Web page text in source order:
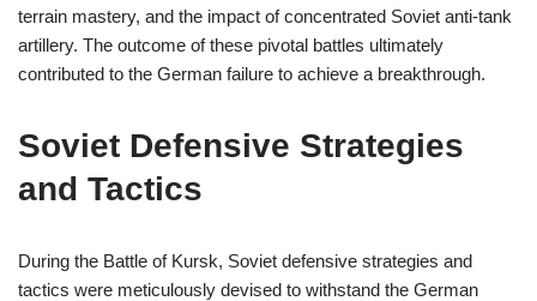
terrain mastery, and the impact of concentrated Soviet anti-tank
artillery. The outcome of these pivotal battles ultimately
contributed to the German failure to achieve a breakthrough.
Soviet Defensive Strategies
and Tactics
During the Battle of Kursk, Soviet defensive strategies and
tactics were meticulously devised to withstand the German